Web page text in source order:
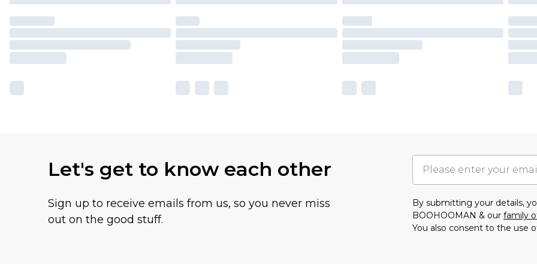
Let's get to know each other
Sign up to receive emails from us, so you never miss
out on the good stuff.
By submitting your details,
BOOHOOMAN & our family
You also consent to the use